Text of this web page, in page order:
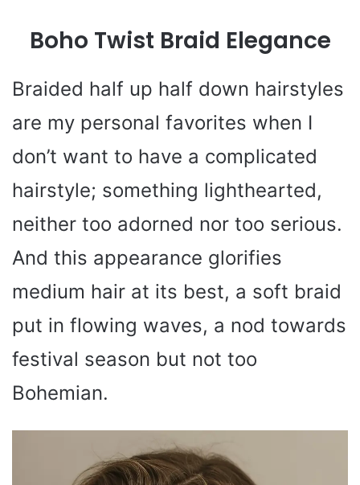
Boho Twist Braid Elegance
Braided half up half down hairstyles
are my personal favorites when I
don’t want to have a complicated
hairstyle; something lighthearted,
neither too adorned nor too serious.
And this appearance glorifies
medium hair at its best, a soft braid
put in flowing waves, a nod towards
festival season but not too
Bohemian.